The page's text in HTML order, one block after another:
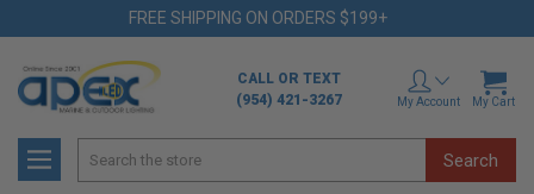
FREE SHIPPING ON ORDERS $199+
CALL OR TEXT
(954) 421-3267
My Account My Cart
Search